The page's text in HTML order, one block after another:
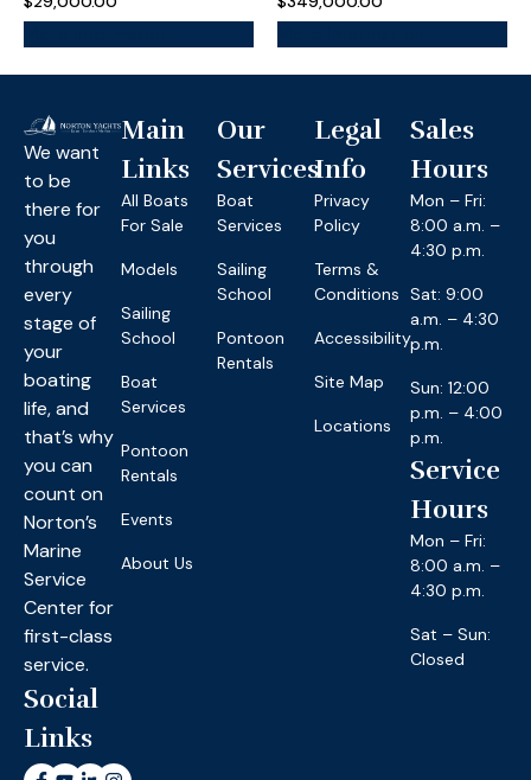
We want
to be
there for
you
through
every
stage of
your
boating
life, and
that’s why
you can
count on
Norton’s
Marine
Service
Center for
first-class
service.
Social
Links
Main
Links
All Boats
For Sale
Models
Sailing
School
Boat
Services
Pontoon
Rentals
Events
About Us
Our
Services
Boat
Services
Sailing
School
Pontoon
Rentals
Legal
Info
Privacy
Policy
Terms &
Conditions
Accessibility
Site Map
Locations
Sales
Hours
Mon – Fri:
8:00 a.m. –
4:30 p.m.
Sat: 9:00
a.m. – 4:30
p.m.
Sun: 12:00
p.m. – 4:00
p.m.
Service
Hours
Mon – Fri:
8:00 a.m. –
4:30 p.m.
Sat – Sun:
Closed